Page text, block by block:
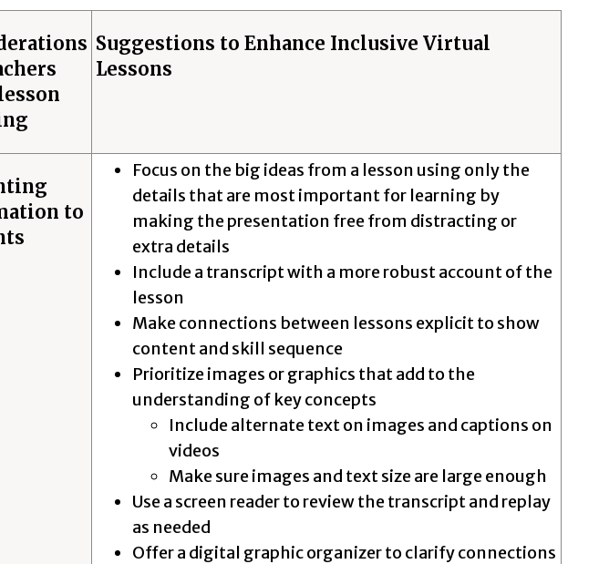
Suggestions to Enhance Inclusive Virtual
Lessons
to
Focus on the big ideas from a lesson using only the
details that are most important for learning by
making the presentation free from distracting or
extra details
Include a transcript with a more robust account of the
lesson
Make connections between lessons explicit to show
content and skill sequence
Prioritize images or graphics that add to the
understanding of key concepts
Include alternate text on images and captions on
videos
Make sure images and text size are large enough
Use a screen reader to review the transcript and replay
as needed
Offer a digital graphic organizer to clarify connections